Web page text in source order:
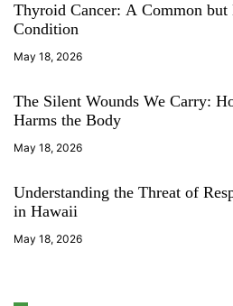
Thyroid Cancer: A Common but
Condition
May 18, 2026
The Silent Wounds We Carry:
Harms the Body
May 18, 2026
Understanding the Threat of
in Hawaii
May 18, 2026